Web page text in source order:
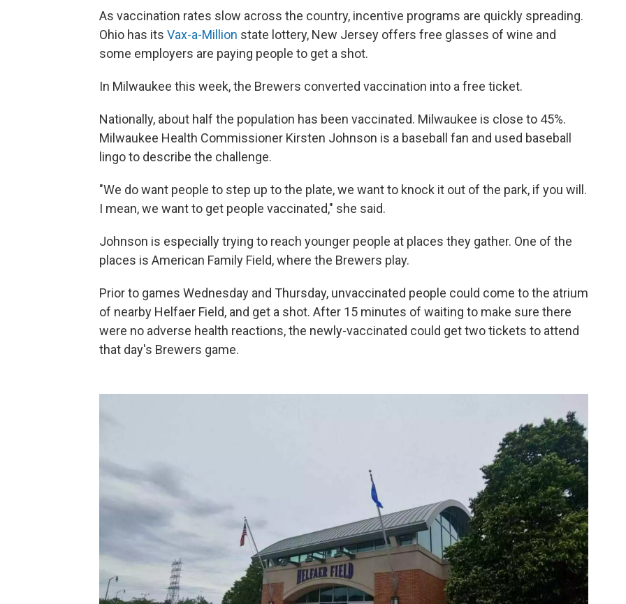
As vaccination rates slow across the country, incentive programs are quickly spreading.
Ohio has its Vax-a-Million state lottery, New Jersey offers free glasses of wine and
some employers are paying people to get a shot.
In Milwaukee this week, the Brewers converted vaccination into a free ticket.
Nationally, about half the population has been vaccinated. Milwaukee is close to 45%.
Milwaukee Health Commissioner Kirsten Johnson is a baseball fan and used baseball
lingo to describe the challenge.
"We do want people to step up to the plate, we want to knock it out of the park, if you will.
I mean, we want to get people vaccinated," she said.
Johnson is especially trying to reach younger people at places they gather. One of the
places is American Family Field, where the Brewers play.
Prior to games Wednesday and Thursday, unvaccinated people could come to the atrium
of nearby Helfaer Field, and get a shot. After 15 minutes of waiting to make sure there
were no adverse health reactions, the newly-vaccinated could get two tickets to attend
that day's Brewers game.